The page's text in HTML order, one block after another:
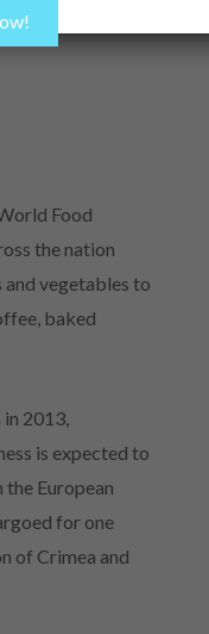
Food
the nation
vegetables to
baked
2013,
is expected to
European
for one
of Crimea and